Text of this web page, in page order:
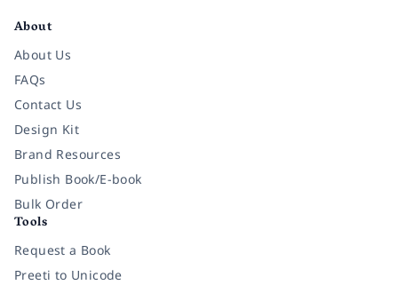
About
About Us
FAQs
Contact Us
Design Kit
Brand Resources
Publish Book/E-book
Bulk Order
Tools
Request a Book
Preeti to Unicode